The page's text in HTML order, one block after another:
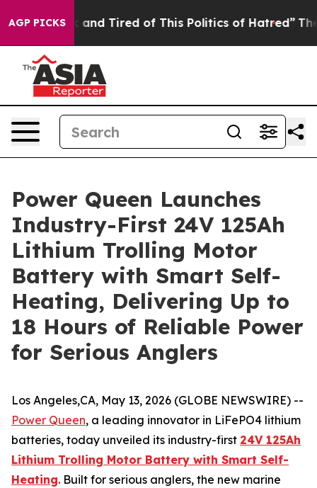
AGP PICKS
and Tired of This Politics of Hatred” The Story
Power Queen Launches
Industry-First 24V 125Ah
Lithium Trolling Motor
Battery with Smart Self-
Heating, Delivering Up to
18 Hours of Reliable Power
for Serious Anglers
Los Angeles,CA, May 13, 2026 (GLOBE NEWSWIRE) --
Power Queen, a leading innovator in LiFePO4 lithium
batteries, today unveiled its industry-first 24V 125Ah
Lithium Trolling Motor Battery with Smart Self-
Heating. Built for serious anglers, the new marine